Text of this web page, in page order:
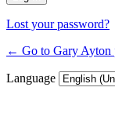
Lost your password?
← Go to Gary Ayton
Language